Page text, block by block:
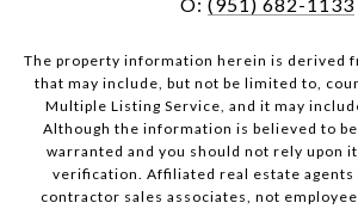
O: (951) 682-1133
The property information herein is derived
that may include, but not be limited to,
Multiple Listing Service, and it may
Although the information is believed to
warranted and you should not rely upon
verification. Affiliated real estate agents
contractor sales associates, not